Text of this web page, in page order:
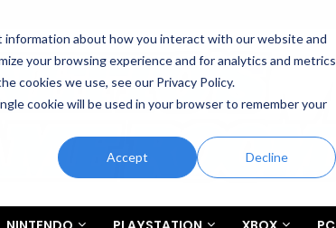
about how you interact with our website and
your browsing experience and for analytics and metrics
cookies we use, see our Privacy Policy.
cookie will be used in your browser to remember your
Accept Decline